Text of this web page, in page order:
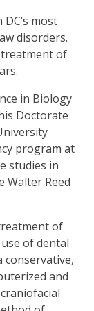
most
disorders.
treatment of
in Biology
Doctorate
program at
studies in
Walter Reed
of
of dental
conservative,
and